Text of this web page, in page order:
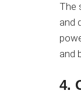
The
and
and
4.